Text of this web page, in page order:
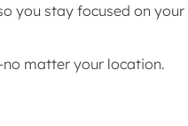
you stay focused on your
matter your location.